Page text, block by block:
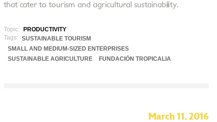
that cater to tourism and agricultural sustainability.
Topic:
PRODUCTIVITY
Tags:
SUSTAINABLE TOURISM
SMALL AND MEDIUM-SIZED ENTERPRISES
SUSTAINABLE AGRICULTURE
FUNDACIÓN TROPICALIA
March 11, 2016